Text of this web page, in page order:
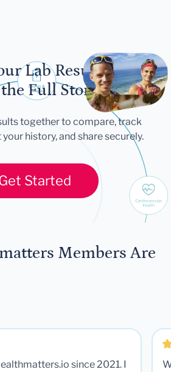
Lab Results
Full Story
together to compare, track
history, and share securely.
Started
Members Are
since 2021. I